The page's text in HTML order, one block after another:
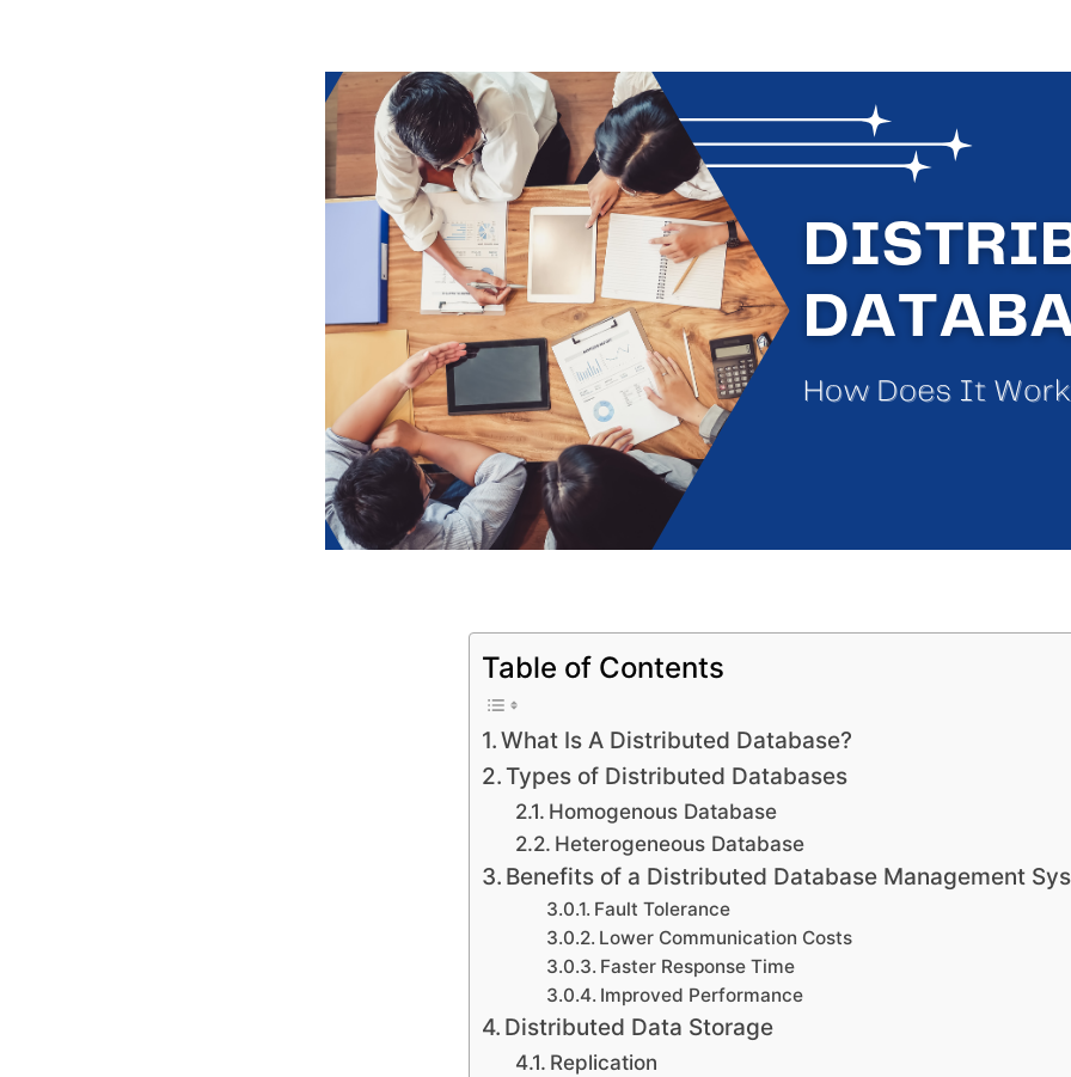
Table of Contents
What Is A Distributed Database?
Types of Distributed Databases
Homogenous Database
Heterogeneous Database
Benefits of a Distributed Database Management
Fault Tolerance
Lower Communication Costs
Faster Response Time
Improved Performance
Distributed Data Storage
Replication